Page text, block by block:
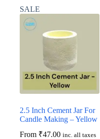
variants.
The
options
may
product
SALE
2.5 Inch Cement Jar For
Candle Making – Yellow
From ₹47.00 inc. all taxes